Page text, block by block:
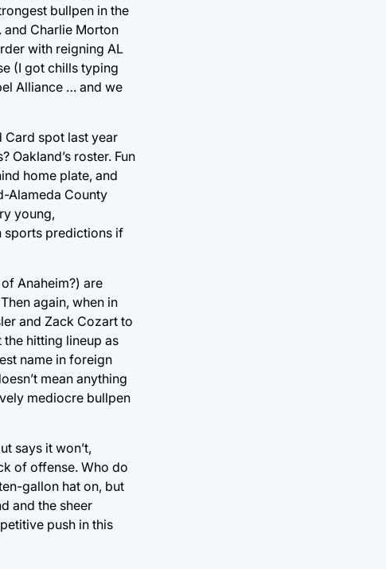
bullpen in the
and Charlie Morton
with reigning AL
(I got chills typing
Alliance … and we
Card spot last year
Oakland’s roster. Fun
home plate, and
Alameda County
young,
sports predictions if
Anaheim?) are
again, when in
and Zack Cozart to
hitting lineup as
name in foreign
mean anything
mediocre bullpen
says it won’t,
of offense. Who do
gallon hat on, but
and the sheer
push in this